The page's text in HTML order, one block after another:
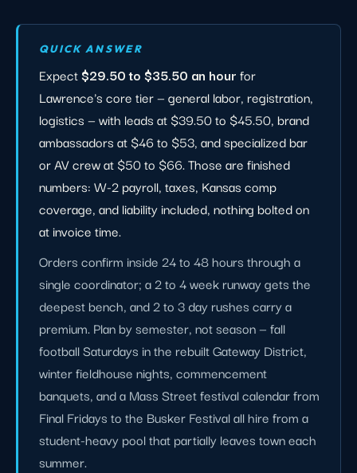
QUICK ANSWER
Expect$29.50 to $35.50 an hourfor
Lawrence's core tier — general labor, registration,
logistics — with leads at $39.50 to $45.50, brand
ambassadors at $46 to $53, and specialized bar
or AV crew at $50 to $66. Those are finished
numbers: W-2 payroll, taxes, Kansas comp
coverage, and liability included, nothing bolted on
at invoice time.
Orders confirm inside 24 to 48 hours through a
single coordinator; a 2 to 4 week runway gets the
deepest bench, and 2 to 3 day rushes carry a
premium. Plan by semester, not season — fall
football Saturdays in the rebuilt Gateway District,
winter fieldhouse nights, commencement
banquets, and a Mass Street festival calendar from
Final Fridays to the Busker Festival all hire from a
student-heavy pool that partially leaves town each
summer.